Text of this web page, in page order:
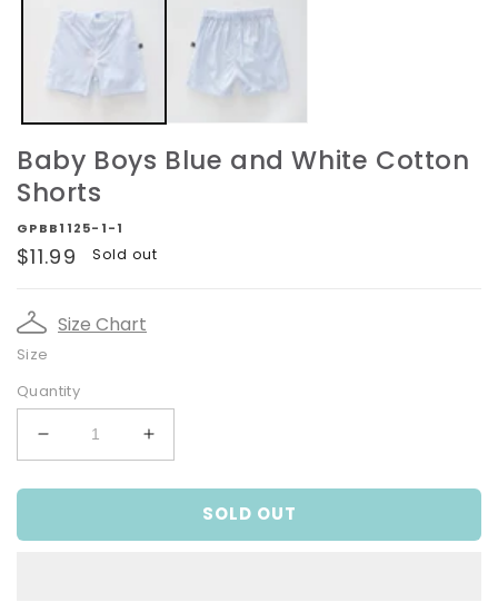
Baby Boys Blue and White Cotton
Shorts
GPBB1125-1-1
Regular
$11.99 Sold out
Size Chart
Size
Quantity
Decrease
quantity
for
Boys
Increase
quantity
for
Boys
SOLD OUT